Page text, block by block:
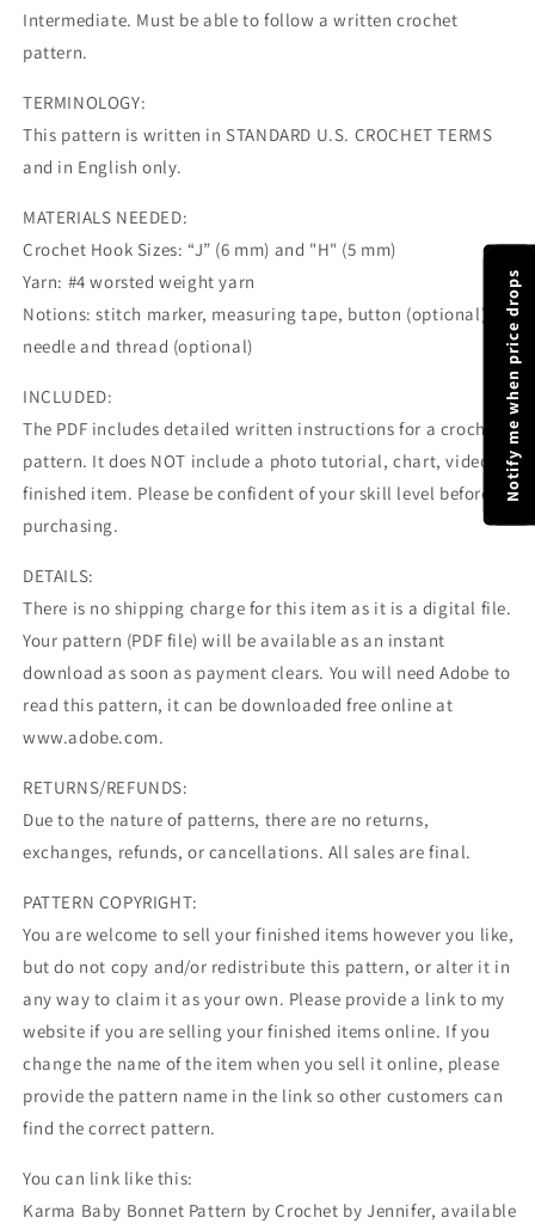
Intermediate. Must be able to follow a written crochet
pattern.
TERMINOLOGY:
This pattern is written in STANDARD U.S. CROCHET TERMS
and in English only.
MATERIALS NEEDED:
Crochet Hook Sizes: “J” (6 mm) and "H" (5 mm)
Yarn: #4 worsted weight yarn
Notions: stitch marker, measuring tape, button (optional),
needle and thread (optional)
INCLUDED:
The PDF includes detailed written instructions for a crochet
pattern. It does NOT include a photo tutorial, chart, video, or
finished item. Please be confident of your skill level before
purchasing.
DETAILS:
There is no shipping charge for this item as it is a digital file.
Your pattern (PDF file) will be available as an instant
download as soon as payment clears. You will need Adobe to
read this pattern, it can be downloaded free online at
www.adobe.com.
RETURNS/REFUNDS:
Due to the nature of patterns, there are no returns,
exchanges, refunds, or cancellations. All sales are final.
PATTERN COPYRIGHT:
You are welcome to sell your finished items however you like,
but do not copy and/or redistribute this pattern, or alter it in
any way to claim it as your own. Please provide a link to my
website if you are selling your finished items online. If you
change the name of the item when you sell it online, please
provide the pattern name in the link so other customers can
find the correct pattern.
You can link like this:
Karma Baby Bonnet Pattern by Crochet by Jennifer, available
Notify me when price drops